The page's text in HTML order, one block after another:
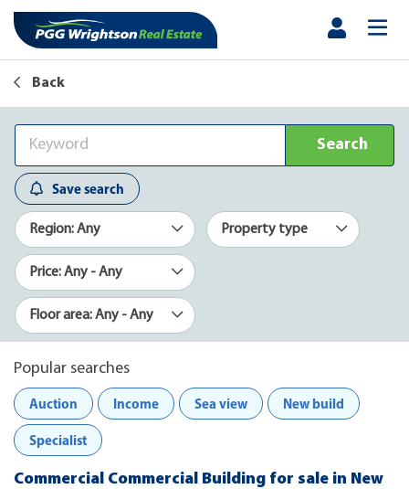
Back
Search
Save search
Region: Any Property type
Price: Any - Any
Floor area: Any - Any
Popular searches
Auction
Income Sea view New build
Specialist
Commercial Commercial Building for sale in New